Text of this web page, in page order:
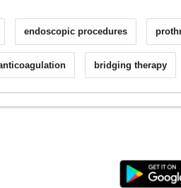
endoscopic procedures
bridging therapy